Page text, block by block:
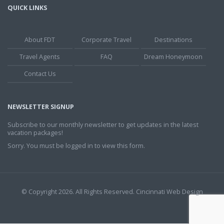
QUICK LINKS
About FDT Corporate Travel
Destinations
Travel Agents
FAQ
Dream Honeymoon
Contact Us
NEWSLETTER SIGNUP
Subscribe to our monthly newsletter to get updates in the latest
vacation packages!
Sorry. You must be logged in to view this form.
© Copyright 2026. All Rights Reserved. Cincinnati Web Design